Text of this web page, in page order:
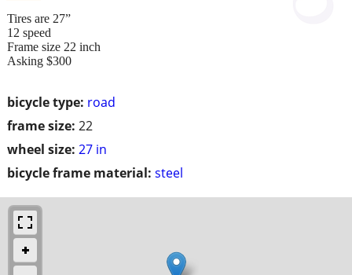
bicycle type: road
frame size: 22
wheel size: 27 in
bicycle frame material: steel
Tires are 27”
12 speed
Frame size 22 inch
Asking $300